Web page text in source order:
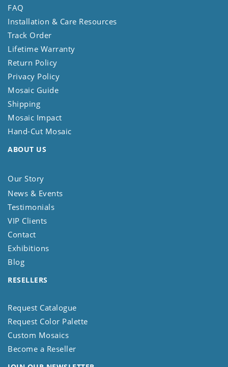
FAQ
Installation & Care Resources
Track Order
Lifetime Warranty
Return Policy
Privacy Policy
Mosaic Guide
Shipping
Mosaic Impact
Hand-Cut Mosaic
ABOUT US
Our Story
News & Events
Testimonials
VIP Clients
Contact
Exhibitions
Blog
RESELLERS
Request Catalogue
Request Color Palette
Custom Mosaics
Become a Reseller